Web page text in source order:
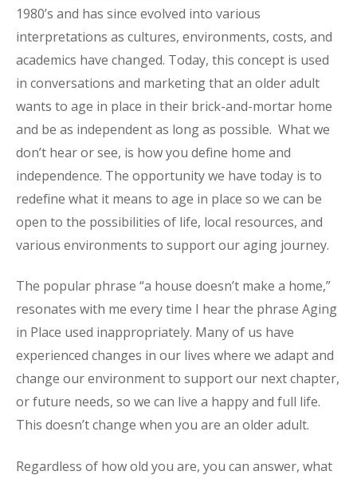
1980’s and has since evolved into various
interpretations as cultures, environments, costs, and
academics have changed. Today, this concept is used
in conversations and marketing that an older adult
wants to age in place in their brick-and-mortar home
and be as independent as long as possible. What we
don’t hear or see, is how you define home and
independence. The opportunity we have today is to
redefine what it means to age in place so we can be
open to the possibilities of life, local resources, and
various environments to support our aging journey.
The popular phrase “a house doesn’t make a home,”
resonates with me every time I hear the phrase Aging
in Place used inappropriately. Many of us have
experienced changes in our lives where we adapt and
change our environment to support our next chapter,
or future needs, so we can live a happy and full life.
This doesn’t change when you are an older adult.
Regardless of how old you are, you can answer, what